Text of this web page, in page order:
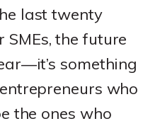
last twenty
SMEs, the future
something
who
the ones who